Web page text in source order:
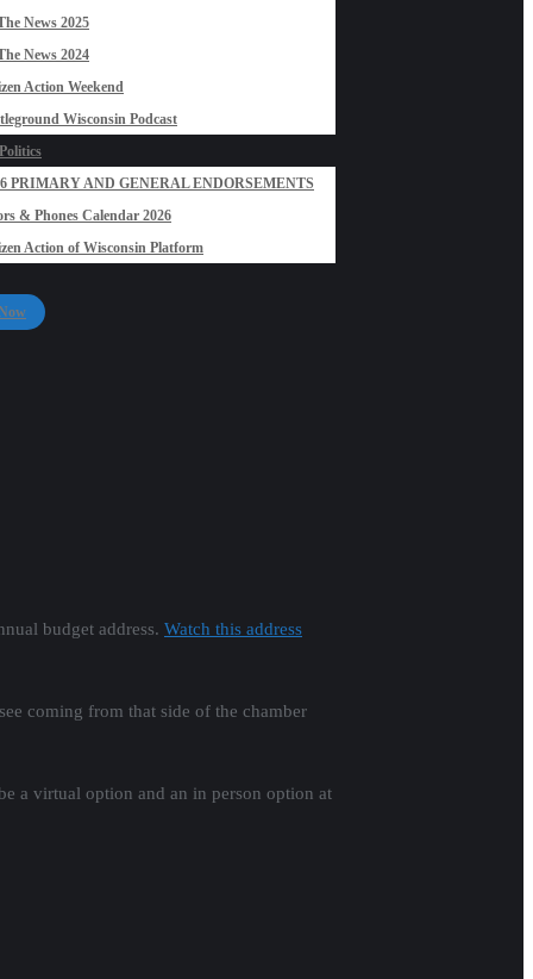
News 2025
News 2024
Action Weekend
Wisconsin Podcast
PRIMARY AND GENERAL ENDORSEMENTS
& Phones Calendar 2026
Action of Wisconsin Platform
budget address. Watch this address
coming from that side of the chamber
a virtual option and an in person option at